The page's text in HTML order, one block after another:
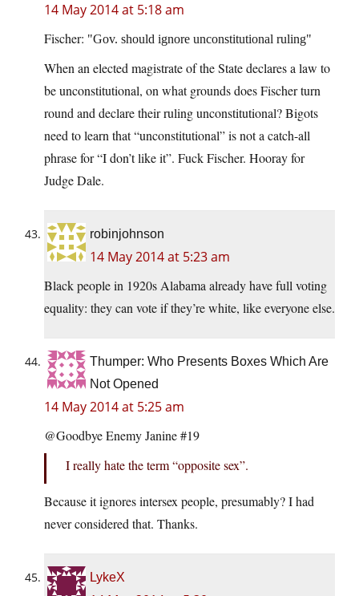
14 May 2014 at 5:18 am
Fischer: Gov. should ignore unconstitutional ruling
When an elected magistrate of the State declares a law to
be unconstitutional, on what grounds does Fischer turn
round and declare their ruling unconstitutional? Bigots
need to learn that “unconstitutional” is not a catch-all
phrase for “I don’t like it”. Fuck Fischer. Hooray for
Judge Dale.
robinjohnson
14 May 2014 at 5:23 am
Black people in 1920s Alabama already have full voting
equality: they can vote if they’re white, like everyone else.
Thumper: Who Presents Boxes Which Are
Not Opened
14 May 2014 at 5:25 am
@Goodbye Enemy Janine #19
I really hate the term “opposite sex”.
Because it ignores intersex people, presumably? I had
never considered that. Thanks.
LykeX